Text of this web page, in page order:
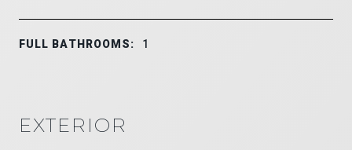
FULL BATHROOMS: 1
EXTERIOR